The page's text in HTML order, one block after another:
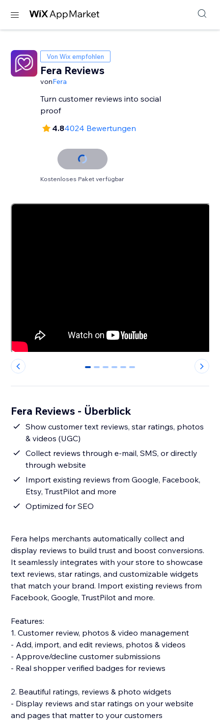
Von Wix empfohlen
Fera Reviews
vonFera
Turn customer reviews into social
proof
4.84024 Bewertungen
Kostenloses Paket verfügbar
0 1 2 3 4 5
Fera Reviews - Überblick
Show customer text reviews, star ratings, photos
& videos (UGC)
Collect reviews through e-mail, SMS, or directly
through website
Import existing reviews from Google, Facebook,
Etsy, TrustPilot and more
Optimized for SEO
Fera helps merchants automatically collect and
display reviews to build trust and boost conversions.
It seamlessly integrates with your store to showcase
text reviews, star ratings, and customizable widgets
that match your brand. Import existing reviews from
Facebook, Google, TrustPilot and more.
Features:
1. Customer review, photos & video management
- Add, import, and edit reviews, photos & videos
- Approve/decline customer submissions
- Real shopper verified badges for reviews
2. Beautiful ratings, reviews & photo widgets
- Display reviews and star ratings on your website
and pages that matter to your customers